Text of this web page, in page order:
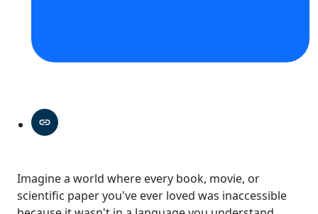
Imagine a world where every book, movie, or
scientific paper you've ever loved was inaccessible